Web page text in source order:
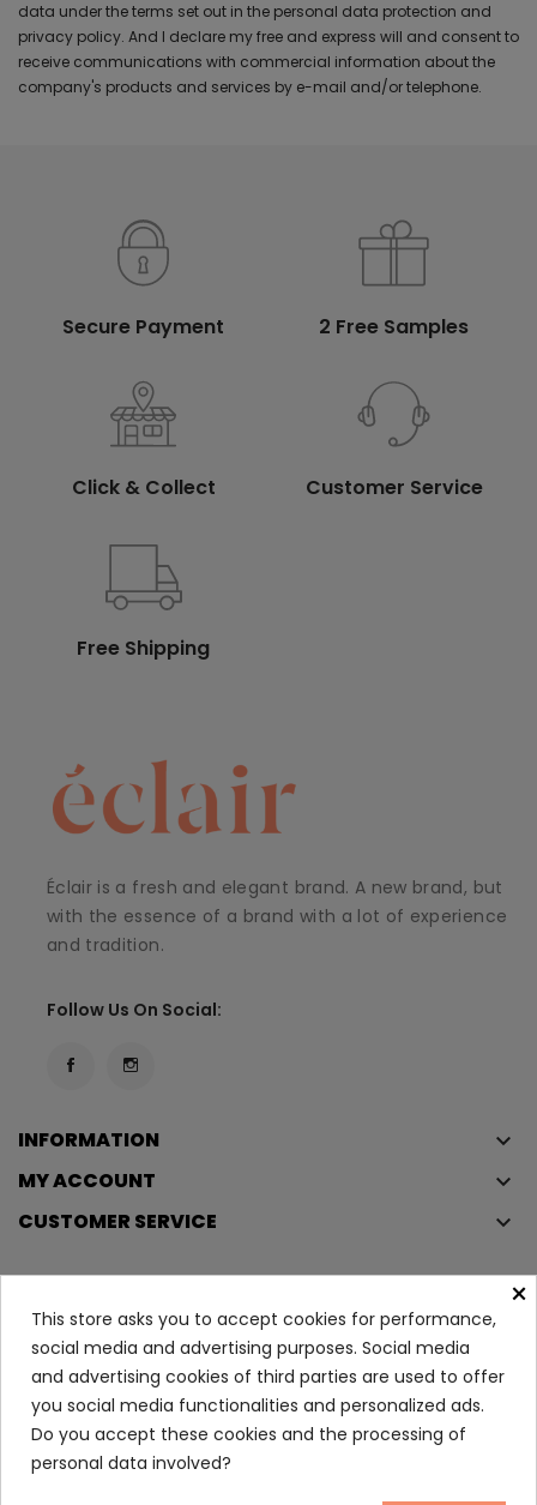
Nuxe Advent Calendar
data under the terms set out in the personal data protection and
privacy policy. And I declare my free and express will and consent to
receive communications with commercial information about the
company's products and services by e-mail and/or telephone.
Secure Payment 2 Free Samples
Click & Collect Customer Service
Free Shipping
Éclair is a fresh and elegant brand. A new brand, but
with the essence of a brand with a lot of experience
and tradition.
Follow Us On Social:
INFORMATION keyboard_arrow_down
MY ACCOUNT keyboard_arrow_down
CUSTOMER SERVICE keyboard_arrow_down
Copyright © 2023Éclair . All rights reserved.
Privacy Policy And Cookie Policy
Login
×
This store asks you to accept cookies for performance,
social media and advertising purposes. Social media
and advertising cookies of third parties are used to offer
you social media functionalities and personalized ads.
Do you accept these cookies and the processing of
personal data involved?